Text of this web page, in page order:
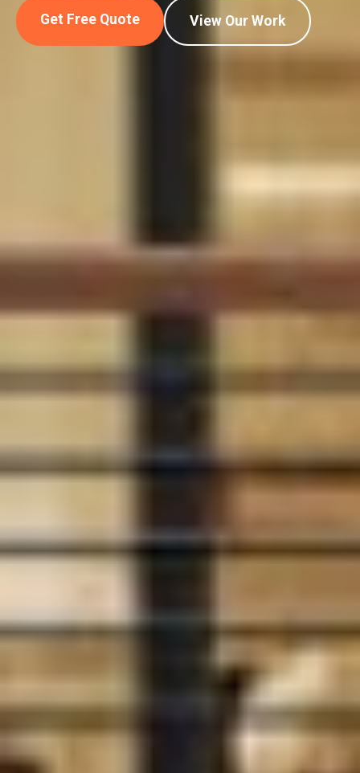
Get Free Quote View Our Work